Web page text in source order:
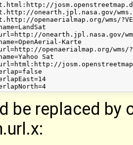
onearth.jpl.nasa.gov/
openaerialmap.org/wms/
onearth.jpl.nasa.gov/
Karte
openaerialmap.org/wms/
Sat
be replaced by